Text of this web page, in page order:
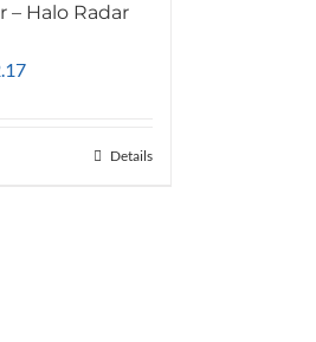
– Halo Radar
Details